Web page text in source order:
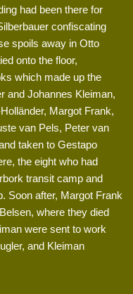
had been there for
confiscating
spoils away in Otto
onto the floor,
which made up the
and Johannes Kleiman,
Margot Frank,
van Pels, Peter van
taken to Gestapo
the eight who had
transit camp and
Soon after, Margot Frank
where they died
were sent to work
and Kleiman